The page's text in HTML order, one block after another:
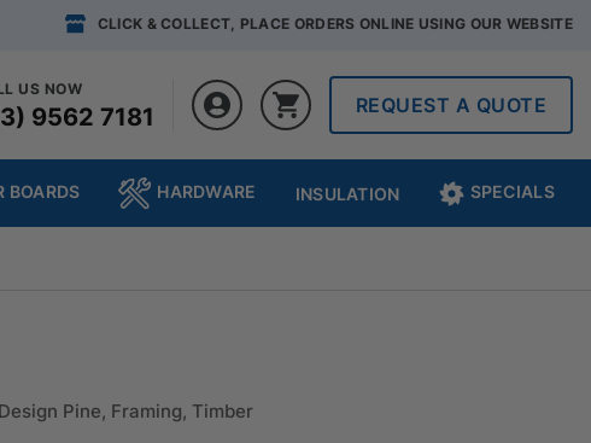
CLICK & COLLECT, PLACE ORDERS ONLINE USING OUR WEBSITE
US NOW
9562 7181 REQUEST A QUOTE
BOARDS HARDWARE INSULATION SPECIALS
Design Pine, Framing, Timber